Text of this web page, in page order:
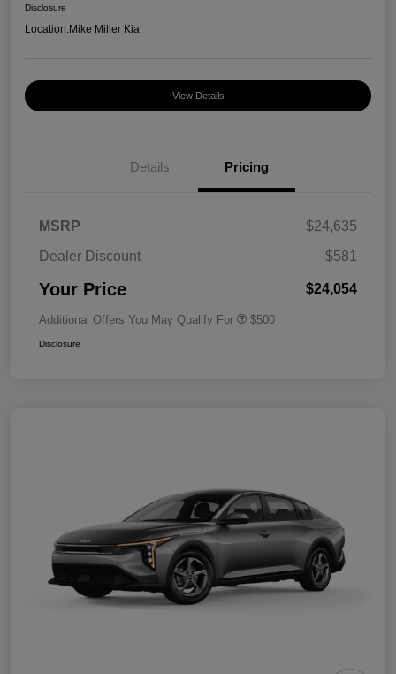
Disclosure
Location:Mike Miller Kia
View Details
Details Pricing
MSRP
$24,635
Dealer Discount
-$581
Your Price $24,054
Additional Offers You May Qualify For $500
Disclosure